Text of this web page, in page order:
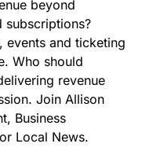
beyond
subscriptions?
events and ticketing
Who should
revenue
Join Allison
Business
Local News.